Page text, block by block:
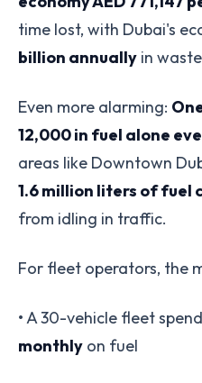
time lost, with Dubai's
billion annually in
Even more alarming:
12,000 in fuel alone
areas like Downtown
1.6 million liters of fuel
from idling in traffic.
For fleet operators, the
• A 30-vehicle fleet
monthly on fuel